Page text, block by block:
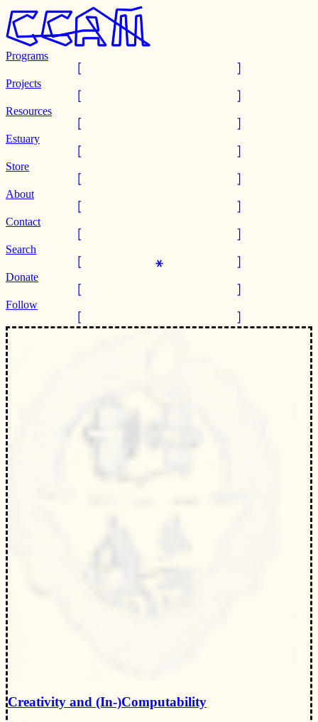
Programs
Projects
Resources
Estuary
Store
About
Contact
Search
Donate
Follow
Creativity and (In-)Computability